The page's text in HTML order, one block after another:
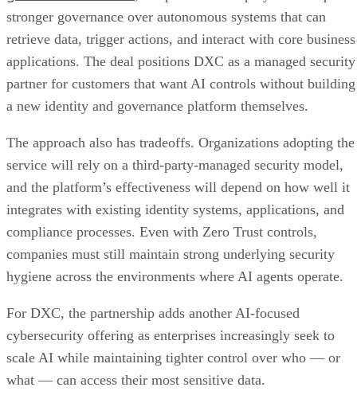
stronger governance over autonomous systems that can
retrieve data, trigger actions, and interact with core business
applications. The deal positions DXC as a managed security
partner for customers that want AI controls without building
a new identity and governance platform themselves.
The approach also has tradeoffs. Organizations adopting the
service will rely on a third-party-managed security model,
and the platform’s effectiveness will depend on how well it
integrates with existing identity systems, applications, and
compliance processes. Even with Zero Trust controls,
companies must still maintain strong underlying security
hygiene across the environments where AI agents operate.
For DXC, the partnership adds another AI-focused
cybersecurity offering as enterprises increasingly seek to
scale AI while maintaining tighter control over who — or
what — can access their most sensitive data.